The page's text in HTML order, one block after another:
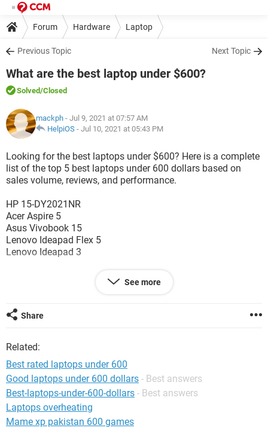
Forum Hardware Laptop
Previous Topic Next Topic
What are the best laptop under $600?
Solved/Closed
mackph - Jul 9, 2021 at 07:57 AM
HelpiOS - Jul 10, 2021 at 05:43 PM
Looking for the best laptops under $600? Here is a complete
list of the top 5 best laptops under 600 dollars based on
sales volume, reviews, and performance.
HP 15-DY2021NR
Acer Aspire 5
Asus Vivobook 15
Lenovo Ideapad Flex 5
Lenovo Ideapad 3
If you want a no-fuss best laptop under 600, then the top 2
laptops on our list are the ideal choice. However, if you want
Ideapad Flex 5 is an excellent pick.
See more
Share
Related:
Best rated laptops under 600
Good laptops under 600 dollars - Best answers
Best-laptops-under-600-dollars - Best answers
Laptops overheating
Mame xp pakistan 600 games